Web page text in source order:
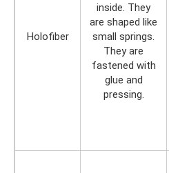
Holofiber
inside. They
are shaped like
small springs.
They are
fastened with
glue and
pressing.